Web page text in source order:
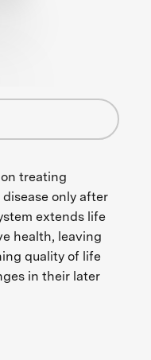
treating
only after
extends life
health, leaving
quality of life
in their later